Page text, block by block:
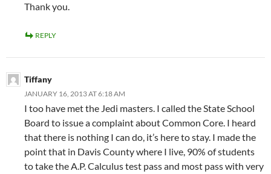
Thank you.
REPLY
Tiffany
JANUARY 16, 2013 AT 6:18 AM
I too have met the Jedi masters. I called the State School
Board to issue a complaint about Common Core. I heard
that there is nothing I can do, it’s here to stay. I made the
point that in Davis County where I live, 90% of students
to take the A.P. Calculus test pass and most pass with very